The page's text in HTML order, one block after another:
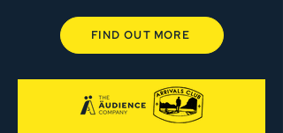
FIND OUT MORE